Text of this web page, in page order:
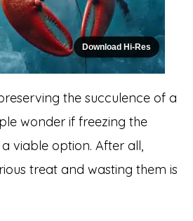
Download Hi-Res
the succulence of a
wonder if freezing the
viable option. After all,
treat and wasting them is